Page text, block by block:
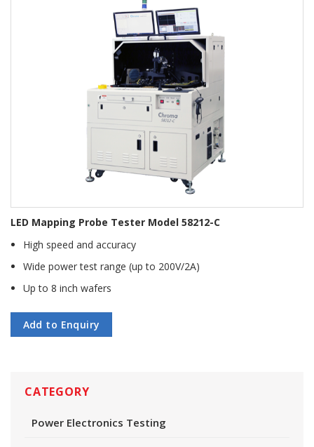
CATEGORY
Power Electronics Testing
LED Mapping Probe Tester Model 58212-C
High speed and accuracy
Wide power test range (up to 200V/2A)
Up to 8 inch wafers
Add to Enquiry